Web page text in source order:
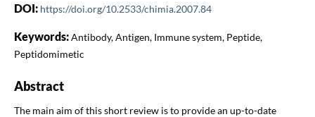
DOI: https://doi.org/10.2533/chimia.2007.84
Keywords:Antibody, Antigen, Immune system, Peptide,
Peptidomimetic
Abstract
The main aim of this short review is to provide an up-to-date